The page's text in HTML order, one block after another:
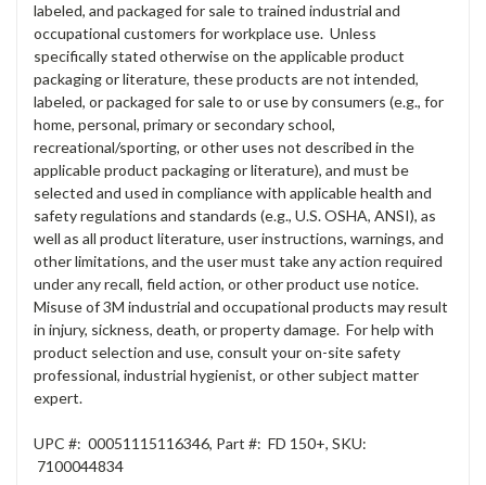
labeled, and packaged for sale to trained industrial and
occupational customers for workplace use. Unless
specifically stated otherwise on the applicable product
packaging or literature, these products are not intended,
labeled, or packaged for sale to or use by consumers (e.g., for
home, personal, primary or secondary school,
recreational/sporting, or other uses not described in the
applicable product packaging or literature), and must be
selected and used in compliance with applicable health and
safety regulations and standards (e.g., U.S. OSHA, ANSI), as
well as all product literature, user instructions, warnings, and
other limitations, and the user must take any action required
under any recall, field action, or other product use notice.
Misuse of 3M industrial and occupational products may result
in injury, sickness, death, or property damage. For help with
product selection and use, consult your on-site safety
professional, industrial hygienist, or other subject matter
expert.
UPC #: 00051115116346, Part #: FD 150+, SKU:
7100044834